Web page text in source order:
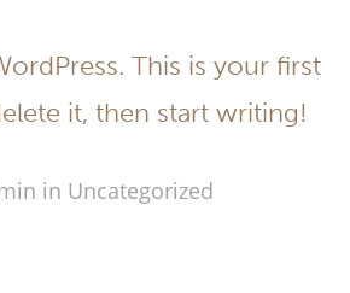
This is your first
it, then start writing!
in Uncategorized